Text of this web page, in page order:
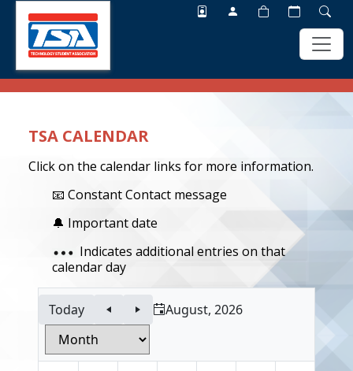
content
footerTSA CALENDAR
Click on the calendar links for more information.
📧 Constant Contact message
🔔 Important date
Indicates additional entries on that
calendar day
Today August, 2026